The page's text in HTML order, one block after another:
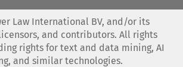
Law International BV, and/or its
and contributors. All rights
rights for text and data mining, AI
and similar technologies.